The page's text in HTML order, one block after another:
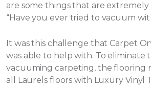
are some things that are
“Have you ever tried to vacuum
It was this challenge that Carpet
was able to help with. To eliminate
vacuuming carpeting, the flooring
all Laurels floors with Luxury Vinyl